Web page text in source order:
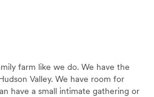
farm like we do. We have the
Valley. We have room for
have a small intimate gathering or